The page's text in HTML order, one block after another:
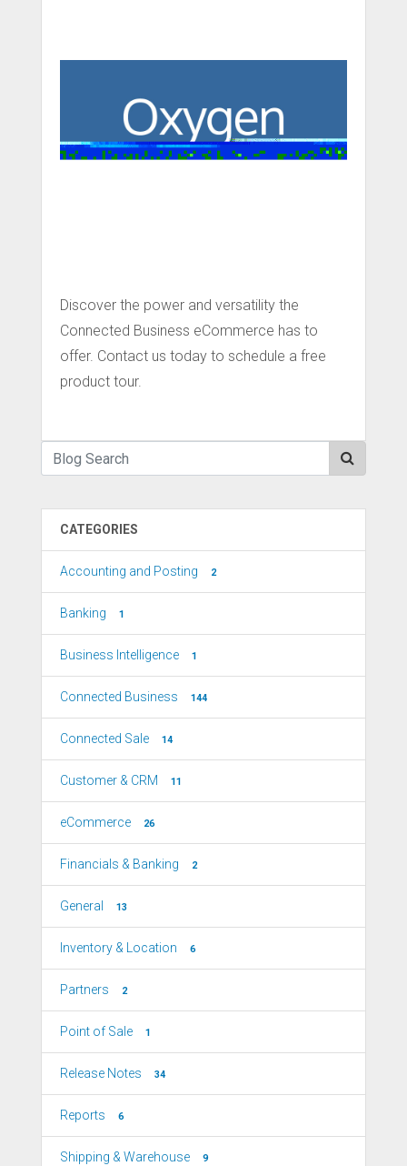
Discover the power and versatility the
Connected Business eCommerce has to
offer. Contact us today to schedule a free
product tour.
CATEGORIES
Accounting and Posting 2
Banking 1
Business Intelligence 1
Connected Business 144
Connected Sale 14
Customer & CRM 11
eCommerce 26
Financials & Banking 2
General 13
Inventory & Location 6
Partners 2
Point of Sale 1
Release Notes 34
Reports 6
Shipping & Warehouse 9